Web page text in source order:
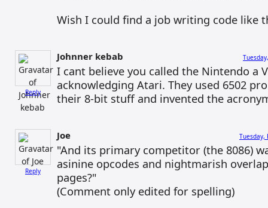
Wish I could find a job writing code like
Reply
Johnner kebab
I cant believe you called the Nintendo a
acknowledging Atari. They used 6502
their 8-bit stuff and invented the
Reply
Joe Tuesday,
"And its primary competitor (the 8086)
asinine opcodes and nightmarish
pages?"
(Comment only edited for spelling)